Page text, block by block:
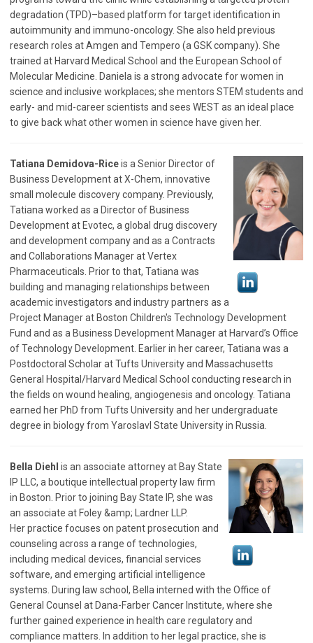
degradation (TPD)–based platform for target identification in
autoimmunity and immuno-oncology. She also held previous
research roles at Amgen and Tempero (a GSK company). She
trained at Harvard Medical School and the European School of
Molecular Medicine. Daniela is a strong advocate for women in
science and inclusive workplaces; she mentors STEM students and
early- and mid-career scientists and sees WEST as an ideal place
to give back what other women in science have given her.
Tatiana Demidova-Riceis a Senior Director of
Business Development at X-Chem, innovative
small molecule discovery company. Previously,
Tatiana worked as a Director of Business
Development at Evotec, a global drug discovery
and development company and as a Contracts
and Collaborations Manager at Vertex
Pharmaceuticals. Prior to that, Tatiana was
building and managing relationships between
academic investigators and industry partners as a
Project Manager at Boston Children's Technology Development
Fund and as a Business Development Manager at Harvard’s Office
of Technology Development. Earlier in her career, Tatiana was a
Postdoctoral Scholar at Tufts University and Massachusetts
General Hospital/Harvard Medical School conducting research in
the fields on wound healing, angiogenesis and oncology. Tatiana
earned her PhD from Tufts University and her undergraduate
degree in biology from Yaroslavl State University in Russia.
Bella Diehl is an associate attorney at Bay State
IP LLC, a boutique intellectual property law firm
in Boston. Prior to joining Bay State IP, she was
an associate at Foley &amp; Lardner LLP.
Her practice focuses on patent prosecution and
counseling across a range of technologies,
including medical devices, financial services
software, and emerging artificial intelligence
systems. During law school, Bella interned with the Office of
General Counsel at Dana-Farber Cancer Institute, where she
further gained experience in health care regulatory and
compliance matters. In addition to her legal practice, she is